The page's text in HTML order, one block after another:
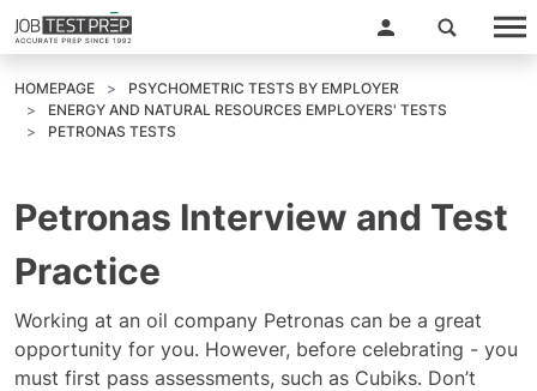
HOMEPAGE
PSYCHOMETRIC TESTS BY EMPLOYER
ENERGY AND NATURAL RESOURCES EMPLOYERS' TESTS
PETRONAS TESTS
Petronas Interview and Test
Practice
Working at an oil company Petronas can be a great
opportunity for you. However, before celebrating - you
must first pass assessments, such as Cubiks. Don’t